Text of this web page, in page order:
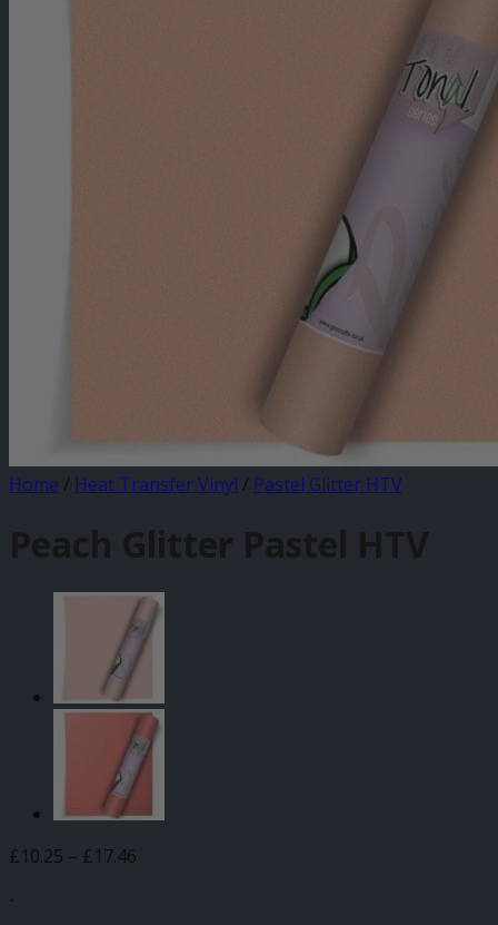
Home / Heat Transfer Vinyl / Pastel Glitter HTV
Peach Glitter Pastel HTV
£10.25 – £17.46
-